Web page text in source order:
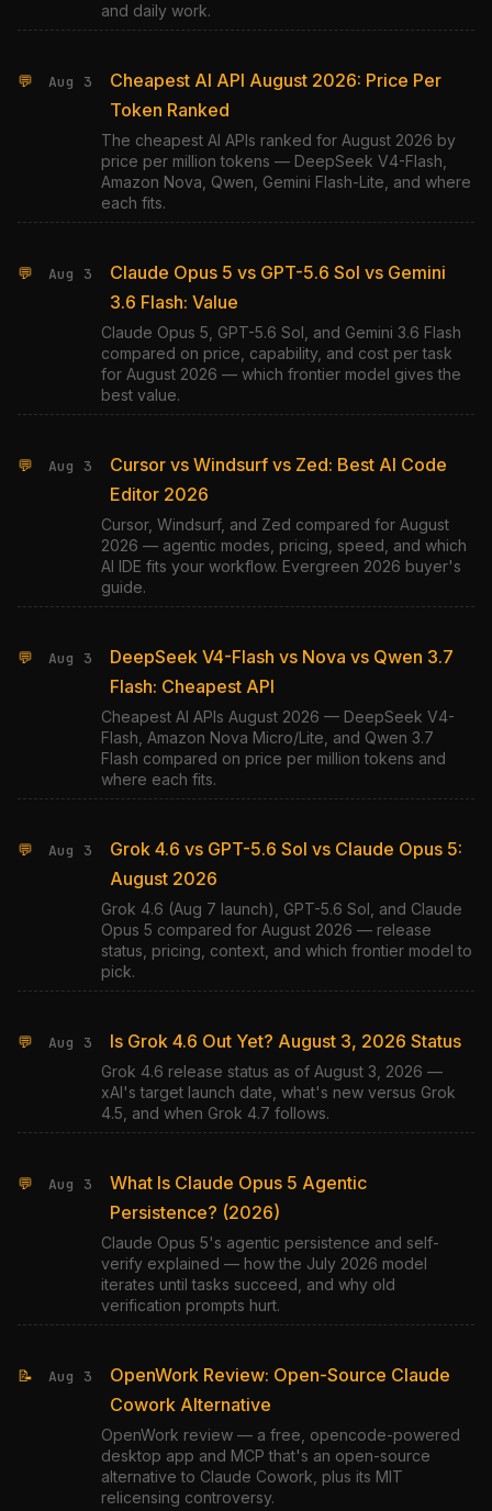
and daily work.
💬 Aug 3
Cheapest AI API August 2026: Price Per
Token Ranked
The cheapest AI APIs ranked for August 2026 by
price per million tokens — DeepSeek V4-Flash,
Amazon Nova, Qwen, Gemini Flash-Lite, and where
each fits.
💬 Aug 3
Claude Opus 5 vs GPT-5.6 Sol vs Gemini
3.6 Flash: Value
Claude Opus 5, GPT-5.6 Sol, and Gemini 3.6 Flash
compared on price, capability, and cost per task
for August 2026 — which frontier model gives the
best value.
💬 Aug 3
Cursor vs Windsurf vs Zed: Best AI Code
Editor 2026
Cursor, Windsurf, and Zed compared for August
2026 — agentic modes, pricing, speed, and which
AI IDE fits your workflow. Evergreen 2026 buyer's
guide.
💬 Aug 3
DeepSeek V4-Flash vs Nova vs Qwen 3.7
Flash: Cheapest API
Cheapest AI APIs August 2026 — DeepSeek V4-
Flash, Amazon Nova Micro/Lite, and Qwen 3.7
Flash compared on price per million tokens and
where each fits.
💬 Aug 3
Grok 4.6 vs GPT-5.6 Sol vs Claude Opus 5:
August 2026
Grok 4.6 (Aug 7 launch), GPT-5.6 Sol, and Claude
Opus 5 compared for August 2026 — release
status, pricing, context, and which frontier model to
pick.
💬 Aug 3 Is Grok 4.6 Out Yet? August 3, 2026 Status
Grok 4.6 release status as of August 3, 2026 —
xAI's target launch date, what's new versus Grok
4.5, and when Grok 4.7 follows.
💬 Aug 3
What Is Claude Opus 5 Agentic
Persistence? (2026)
Claude Opus 5's agentic persistence and self-
verify explained — how the July 2026 model
iterates until tasks succeed, and why old
verification prompts hurt.
📝 Aug 3
OpenWork Review: Open-Source Claude
Cowork Alternative
OpenWork review — a free, opencode-powered
desktop app and MCP that's an open-source
alternative to Claude Cowork, plus its MIT
relicensing controversy.